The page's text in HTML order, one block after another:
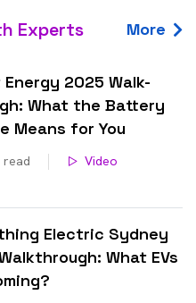
Experts More
Energy 2025 Walk-
What the Battery
Means for You
read Video
Electric Sydney
What EVs